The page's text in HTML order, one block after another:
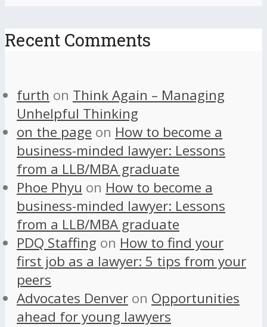
Recent Comments
furth on Think Again – Managing
Unhelpful Thinking
on the page on How to become a
business-minded lawyer: Lessons
from a LLB/MBA graduate
Phoe Phyu on How to become a
business-minded lawyer: Lessons
from a LLB/MBA graduate
PDQ Staffing on How to find your
first job as a lawyer: 5 tips from your
peers
Advocates Denver on Opportunities
ahead for young lawyers